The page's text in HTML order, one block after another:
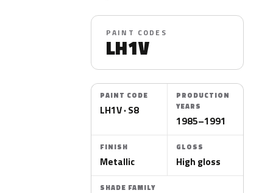
PAINT CODES
LH1V
PAINT CODE
LH1V · S8
PRODUCTION
YEARS
1985–1991
FINISH
Metallic
GLOSS
High gloss
SHADE FAMILY